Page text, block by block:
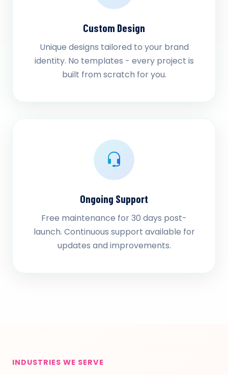
Custom Design
Unique designs tailored to your brand
identity. No templates - every project is
built from scratch for you.
Ongoing Support
Free maintenance for 30 days post-
launch. Continuous support available for
updates and improvements.
INDUSTRIES WE SERVE